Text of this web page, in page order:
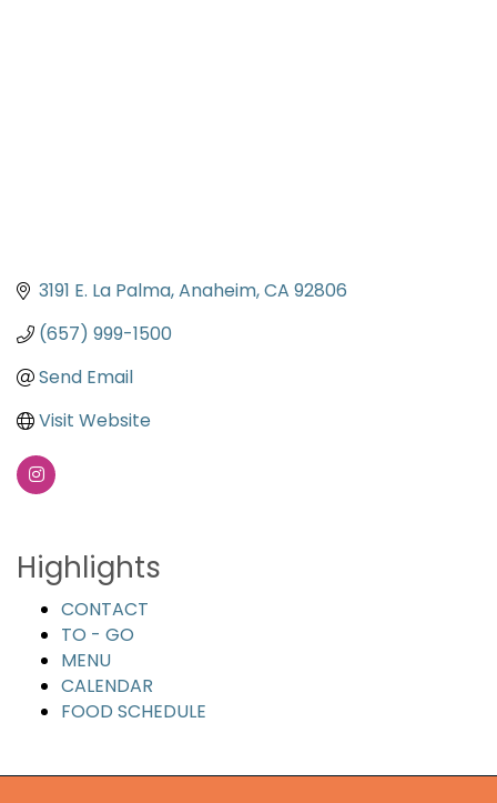
3191 E. La Palma Anaheim CA 92806
(657) 999-1500
Send Email
Visit Website
Highlights
CONTACT
TO - GO
MENU
CALENDAR
FOOD SCHEDULE